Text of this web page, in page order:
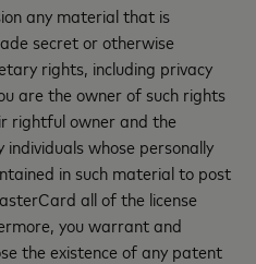
any material that is
secret or otherwise
rights, including privacy
are the owner of such rights
rightful owner and the
whose personally
in such material to post
all of the license
you warrant and
the existence of any patent